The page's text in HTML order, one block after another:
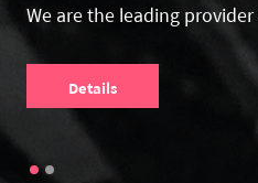
We are the leading
sawing machines.
Details